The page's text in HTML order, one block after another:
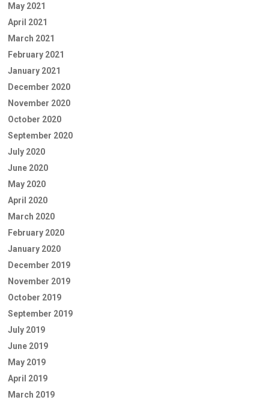
May 2021
April 2021
March 2021
February 2021
January 2021
December 2020
November 2020
October 2020
September 2020
July 2020
June 2020
May 2020
April 2020
March 2020
February 2020
January 2020
December 2019
November 2019
October 2019
September 2019
July 2019
June 2019
May 2019
April 2019
March 2019